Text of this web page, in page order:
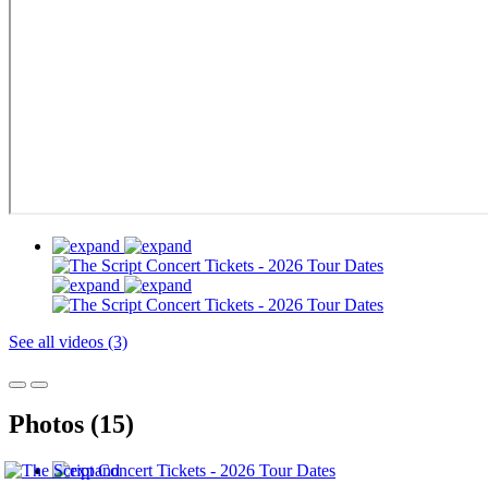
See all videos (3)
Photos (15)